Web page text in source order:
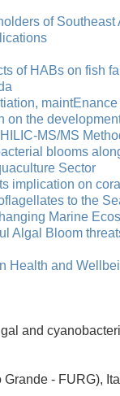
of
of HABs on fish
the
MS/MS
blooms
Sector
implication on
to the
Marine
Algal Bloom
Health and
and
- FURG),